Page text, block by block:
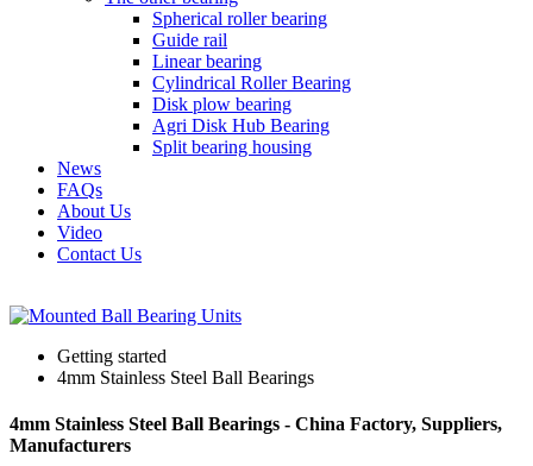
Spherical roller bearing
Guide rail
Linear bearing
Cylindrical Roller Bearing
Disk plow bearing
Agri Disk Hub Bearing
Split bearing housing
News
FAQs
About Us
Video
Contact Us
Getting started
4mm Stainless Steel Ball Bearings
4mm Stainless Steel Ball Bearings - China Factory, Suppliers,
Manufacturers